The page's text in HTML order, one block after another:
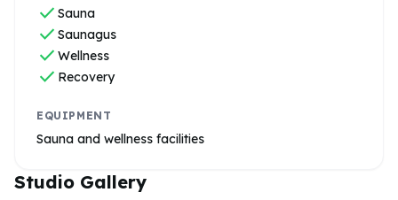
check Sauna
check Saunagus
check Wellness
check Recovery
EQUIPMENT
Sauna and wellness facilities
Studio Gallery